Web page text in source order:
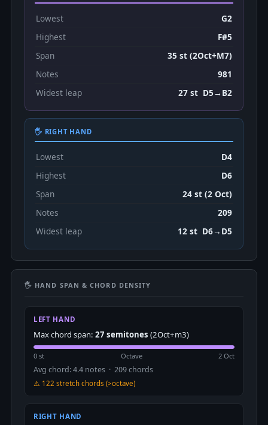
Lowest
G2
Highest
F#5
Span
35 st (2Oct+M7)
Notes
981
Widest leap
27 st D5→B2
🖐 RIGHT HAND
Lowest
D4
Highest
D6
Span
24 st (2 Oct)
Notes
209
Widest leap
12 st D6→D5
🖐 HAND SPAN & CHORD DENSITY
LEFT HAND
Max chord span: 27 semitones (2Oct+m3)
0 st Octave 2 Oct
Avg chord: 4.4 notes · 209 chords
⚠️ 122 stretch chords (>octave)
RIGHT HAND